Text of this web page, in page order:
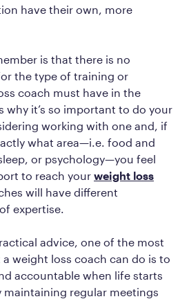
have their own, more
is that there is no
the type of training or
coach must have in the
why it’s so important to do your
working with one and, if
what area—i.e. food and
or psychology—you feel
to reach your weight loss
will have different
expertise.
advice, one of the most
weight loss coach can do is to
accountable when life starts
maintaining regular meetings